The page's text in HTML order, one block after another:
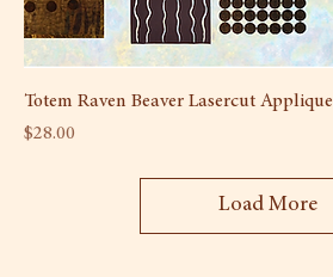
Totem Raven Beaver Lasercut Applique
Price
$28.00
Load More